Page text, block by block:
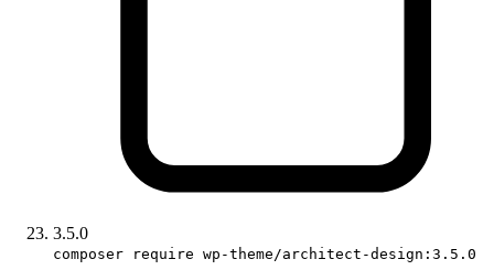
3.5.0
composer require wp-theme/architect-design:3.5.0